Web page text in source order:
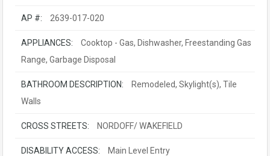
AP #: 2639-017-020
APPLIANCES:
Cooktop - Gas, Dishwasher, Freestanding Gas
Range, Garbage Disposal
BATHROOM DESCRIPTION:
Remodeled, Skylight(s), Tile
Walls
CROSS STREETS: NORDOFF/ WAKEFIELD
DISABILITY ACCESS: Main Level Entry